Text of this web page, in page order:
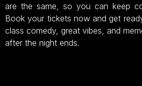
are the same, so you can keep
Book your tickets now and get
class comedy, great vibes, and
after the night ends.